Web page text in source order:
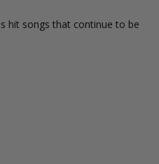
hit songs that continue to be